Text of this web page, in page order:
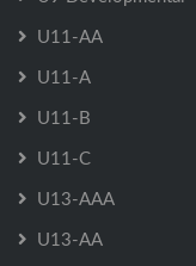
U11-AA
U11-A
U11-B
U11-C
U13-AAA
U13-AA